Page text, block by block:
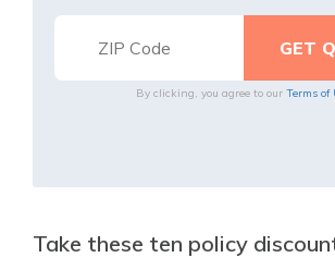
By clicking, you agree to our Terms of
Take these ten policy